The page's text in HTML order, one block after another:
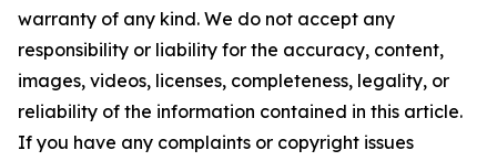
warranty of any kind. We do not accept any
responsibility or liability for the accuracy, content,
images, videos, licenses, completeness, legality, or
reliability of the information contained in this article.
If you have any complaints or copyright issues